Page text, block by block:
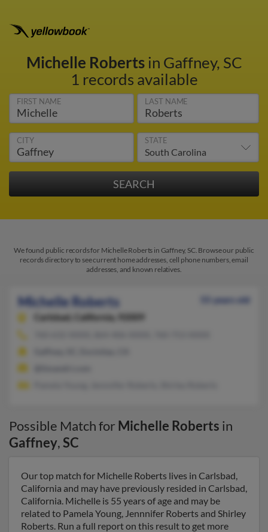
Michelle Robertsin Gaffney, SC
1 records available
FIRST NAME LAST NAME
CITY STATE
We found public records for Michelle Roberts in Gaffney, SC. Browse our public
records directory to see current home addresses, cell phone numbers, email
addresses, and known relatives.
Michelle Roberts
55 years old
Carlsbad,
California, 92009
Possible Match for Michelle Roberts in
Gaffney,SC
Our top match for Michelle Roberts lives in Carlsbad,
California and may have previously resided in Carlsbad,
California. Michelle is 55 years of age and may be
related to Pamela Young, Jennnifer Roberts and Shirley
Roberts. Run a full report on this result to get more